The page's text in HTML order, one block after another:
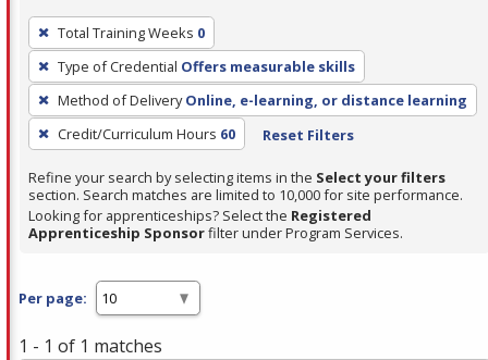
To
remove
a
filter,
press
Enter
or
Spacebar.
Total Training Weeks 0
Type of Credential Offers measurable skills
Method of Delivery Online, e-learning, or distance learning
Credit/Curriculum Hours 60 Reset Filters
Refine your search by selecting items in the Select your filters
section. Search matches are limited to 10,000 for site performance.
Looking for apprenticeships? Select the Registered
Apprenticeship Sponsorfilter under Program Services.
Per page:
1 - 1 of 1 matches